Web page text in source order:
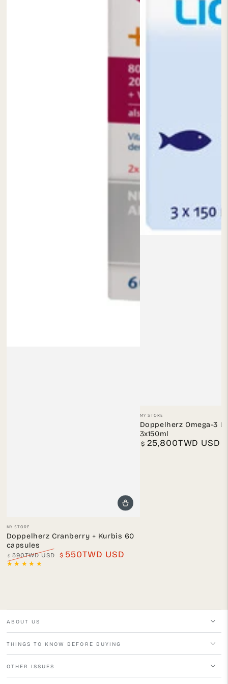
Vendor:
MY STORE
Doppelherz Cranberry + Kurbis 60
capsules
Regular
$ 590TWD USD $ 550TWD USD
Vendor:
MY STORE
Doppelherz Omega-3
3x150ml
Regular
$ 25,800TWD USD
ABOUT US
THINGS TO KNOW BEFORE BUYING
OTHER ISSUES